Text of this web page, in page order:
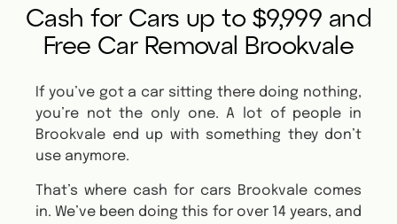
Cash for Cars up to $9,999 and
Free Car Removal Brookvale
If you’ve got a car sitting there doing nothing,
you’re not the only one. A lot of people in
Brookvale end up with something they don’t
use anymore.
That’s where cash for cars Brookvale comes
in. We’ve been doing this for over 14 years, and